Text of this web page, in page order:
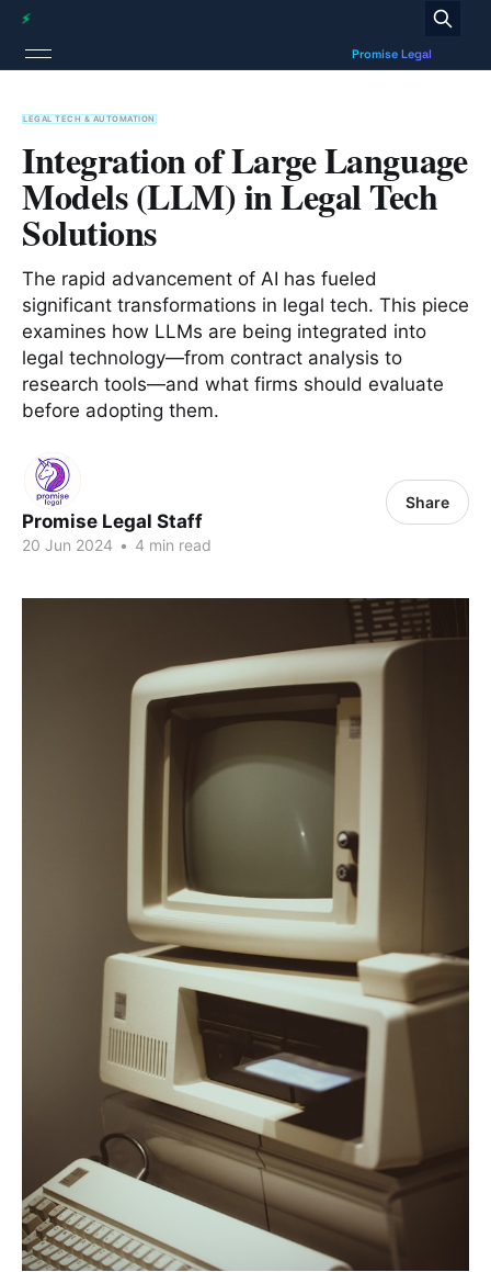
LEGAL TECH & AUTOMATION
Integration of Large Language
Models (LLM) in Legal Tech
Solutions
The rapid advancement of AI has fueled
significant transformations in legal tech. This piece
examines how LLMs are being integrated into
legal technology—from contract analysis to
research tools—and what firms should evaluate
before adopting them.
Promise Legal Staff
20 Jun 2024 • 4 min read
Share